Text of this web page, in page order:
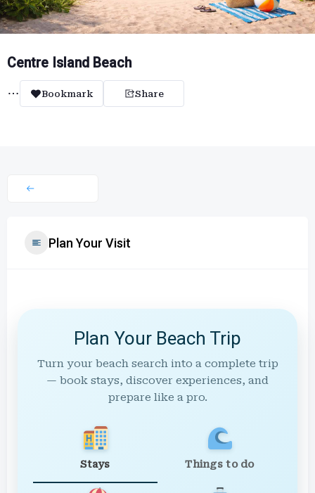
Centre Island Beach
Bookmark Share
Plan Your Visit
Plan Your Beach Trip
Turn your beach search into a complete trip
— book stays, discover experiences, and
prepare like a pro.
Stays Things to do